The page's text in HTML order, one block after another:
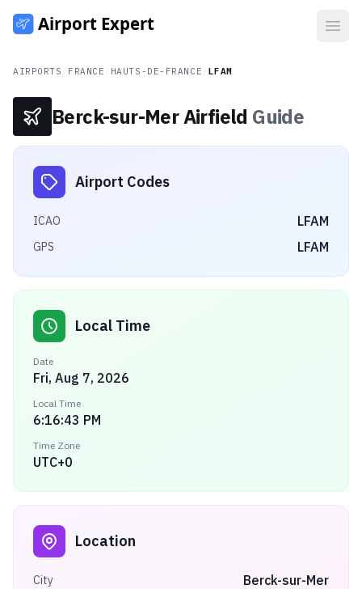
AIRPORTS FRANCE HAUTS-DE-FRANCE LFAM
Berck-sur-Mer Airfield Guide
Airport Codes
ICAO LFAM
GPS LFAM
Local Time
Date
Fri, Aug 7, 2026
Local Time
6:16:43 PM
Time Zone
UTC+0
Location
City Berck-sur-Mer